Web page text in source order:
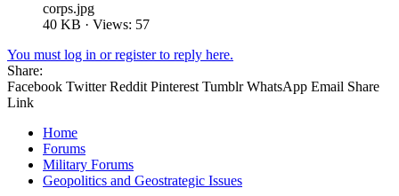
corps.jpg
40 KB · Views: 57
You must log in or register to reply here.
Share:
Facebook Twitter Reddit Pinterest Tumblr WhatsApp Email Share
Link
Home
Forums
Military Forums
Geopolitics and Geostrategic Issues